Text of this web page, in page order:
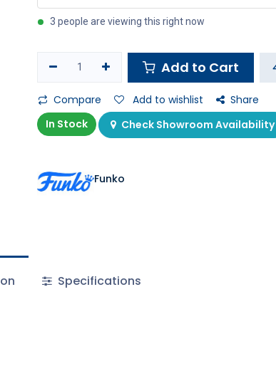
3 people are viewing this right now
Add to Cart
Compare Add to wishlist
Share
In Stock
Check Showroom Availability
Funko
Specifications